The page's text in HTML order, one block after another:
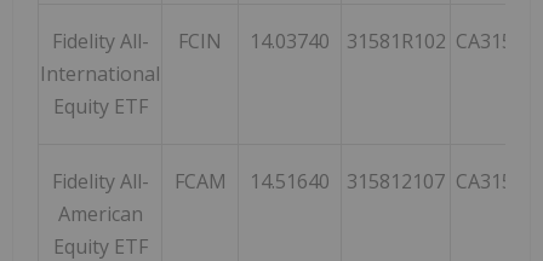
Fidelity All-
International
Equity ETF
FCIN 14.03740 31581R102
Fidelity All-
American
Equity ETF
FCAM 14.51640 315812107